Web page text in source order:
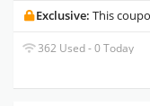
Exclusive: This
362 Used - 0 Today